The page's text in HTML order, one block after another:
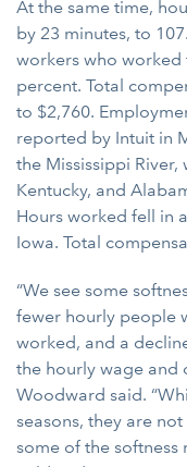
At the same time,
by 23 minutes, to
workers who
percent. Total
to $2,760.
reported by Intuit in
the Mississippi River,
Kentucky, and
Hours worked fell in
Iowa. Total
“We see some
fewer hourly people
worked, and a
the hourly wage and
Woodward said.
seasons, they are
some of the softness